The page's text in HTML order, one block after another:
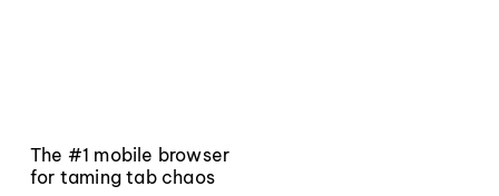
The #1 mobile browser
for taming tab chaos